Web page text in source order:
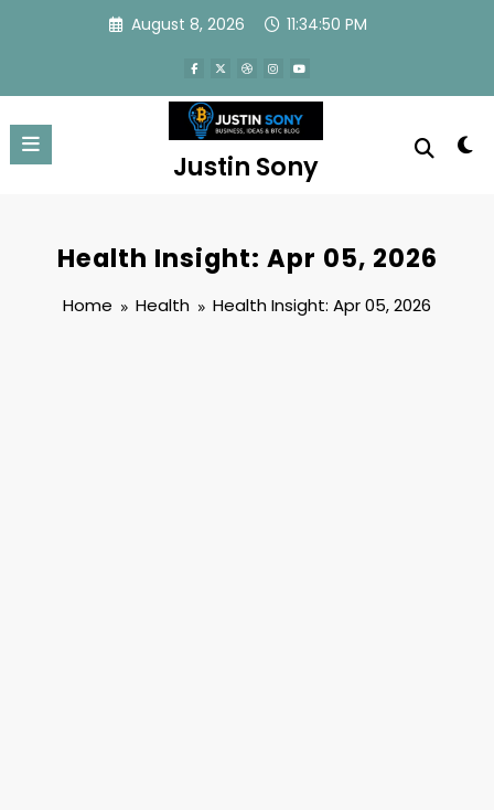
August 8, 2026 11:34:50 PM
Justin Sony
Health Insight: Apr 05, 2026
Home Health Health Insight: Apr 05, 2026